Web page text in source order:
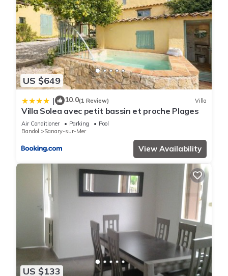
US $649
| 10.0(1 Review) Villa
Villa Solea avec petit bassin et proche Plages
Air Conditioner Parking
Pool
Bandol
Sanary-sur-Mer
View Availability
US $133